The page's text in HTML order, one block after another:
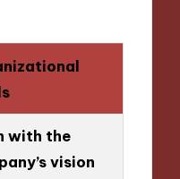
with the
vision